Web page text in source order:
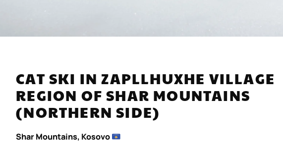
CAT SKI IN ZAPLLHUXHE VILLAGE
REGION OF SHAR MOUNTAINS
(NORTHERN SIDE)
Shar Mountains, Kosovo